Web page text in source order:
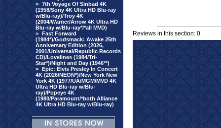
> 7th Voyage Of Sinbad 4K
(1958/Sony 4K Ultra HD Blu-ray
w/Blu-ray)/Troy 4K
(2004/Warner/Arrow 4K Ultra HD
Blu-ray w/Blu-ray*/*all MVD)
> Fast Forward
(1984*)/Godsmack: Awake 25th
Anniversary Edition (2026,
2001/Universal/Republic Records
CD)/Lovelines (1984/Tri-
Star*)/Night and Day (1946**)
> Epic: Elvis Presley In Concert
4K (2026/NEON*)/New York New
York 4K (1977/UA/MGM/MVD 4K
Ultra HD Blu-ray w/Blu-
ray)/Popeye 4K
(1980/Paramount/*both Alliance
4K Ultra HD Blu-ray w/Blu-ray)
Reviews in this section: 0